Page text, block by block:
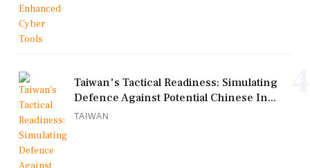
Taiwan's Tactical Readiness: Simulating
Defence Against Potential Chinese In...
TAIWAN